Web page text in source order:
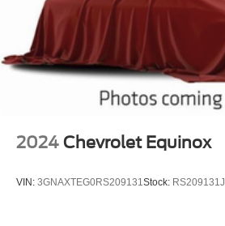
2024 Chevrolet Equinox
VIN: 3GNAXTEG0RS209131Stock: RS209131J